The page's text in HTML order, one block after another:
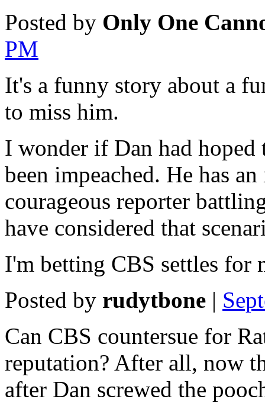
Posted by Only One
PM
It's a funny story about a
to miss him.
I wonder if Dan had
been impeached. He has
courageous reporter
have considered that
I'm betting CBS settles for
Posted by rudytbone |
Can CBS countersue for
reputation? After all, now
after Dan screwed the